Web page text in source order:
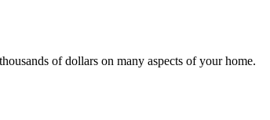
of dollars on many aspects of your home.